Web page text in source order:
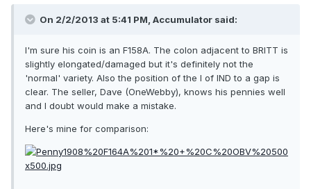
On 2/2/2013 at 5:41 PM, Accumulator said:
I'm sure his coin is an F158A. The colon adjacent to BRITT is
slightly elongated/damaged but it's definitely not the
'normal' variety. Also the position of the I of IND to a gap is
clear. The seller, Dave (OneWebby), knows his pennies well
and I doubt would make a mistake.
Here's mine for comparison: